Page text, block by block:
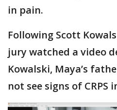
in pain.
Following Scott
jury watched a video
Kowalski, Maya’s
not see signs of CRPS